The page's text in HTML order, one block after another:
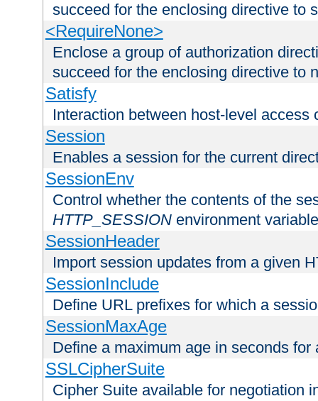
succeed for the enclosing directive to
<RequireNone>
Enclose a group of authorization
succeed for the enclosing directive to
Satisfy
Interaction between host-level access
Session
Enables a session for the current
SessionEnv
Control whether the contents of the
HTTP_SESSION environment variable
SessionHeader
Import session updates from a given
SessionInclude
Define URL prefixes for which a
SessionMaxAge
Define a maximum age in seconds for
SSLCipherSuite
Cipher Suite available for negotiation